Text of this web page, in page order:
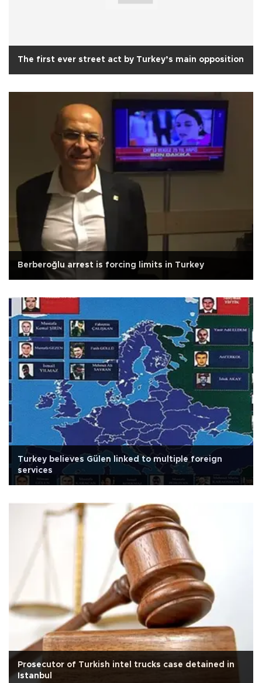
The first ever street act by Turkey’s main opposition
Berberoğlu arrest is forcing limits in Turkey
Turkey believes Gülen linked to multiple foreign
services
Prosecutor of Turkish intel trucks case detained in
Istanbul